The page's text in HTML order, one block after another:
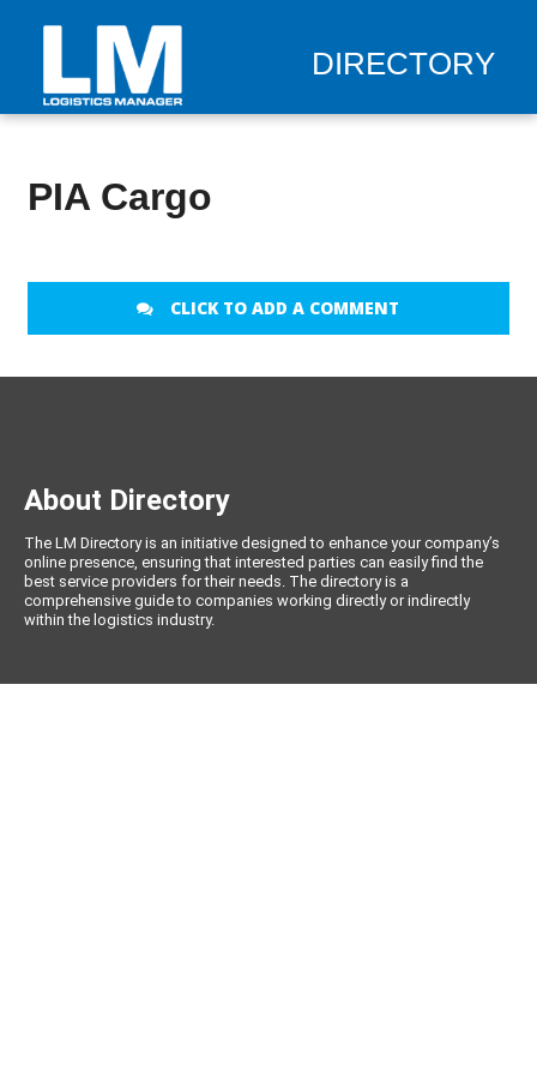
DIRECTORY
PIA Cargo
CLICK TO ADD A COMMENT
About Directory
The LM Directory is an initiative designed to enhance your company’s
online presence, ensuring that interested parties can easily find the
best service providers for their needs. The directory is a
comprehensive guide to companies working directly or indirectly
within the logistics industry.